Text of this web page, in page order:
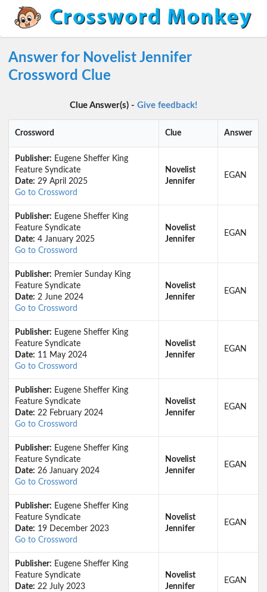
Answer for Novelist Jennifer
Crossword Clue
Clue Answer(s) - Give feedback!
Crossword Clue Answer
Publisher: Eugene Sheffer King
Feature Syndicate
Date: 29 April 2025
Go to Crossword
Novelist
Jennifer
EGAN
Publisher: Eugene Sheffer King
Feature Syndicate
Date: 4 January 2025
Go to Crossword
Novelist
Jennifer
EGAN
Publisher: Premier Sunday King
Feature Syndicate
Date: 2 June 2024
Go to Crossword
Novelist
Jennifer
EGAN
Publisher: Eugene Sheffer King
Feature Syndicate
Date: 11 May 2024
Go to Crossword
Novelist
Jennifer
EGAN
Publisher: Eugene Sheffer King
Feature Syndicate
Date: 22 February 2024
Go to Crossword
Novelist
Jennifer
EGAN
Publisher: Eugene Sheffer King
Feature Syndicate
Date: 26 January 2024
Go to Crossword
Novelist
Jennifer
EGAN
Publisher: Eugene Sheffer King
Feature Syndicate
Date: 19 December 2023
Go to Crossword
Novelist
Jennifer
EGAN
Publisher: Eugene Sheffer King
Feature Syndicate
Date: 22 July 2023
Novelist
Jennifer
EGAN